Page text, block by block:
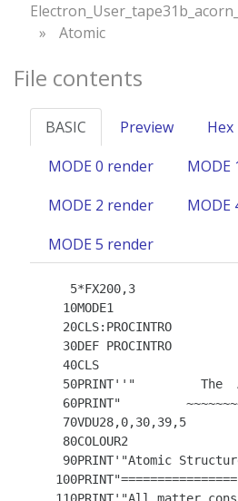
»
Atomic
File contents
BASIC Preview
MODE 0 render
MODE
MODE 2 render
MODE
MODE 5 render